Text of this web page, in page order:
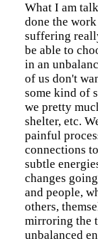
What I am
done the
suffering
be able to
in an
of us don't
some kind of
we pretty
shelter, etc.
painful
connections
subtle
changes
and people,
others,
mirroring the
unbalanced